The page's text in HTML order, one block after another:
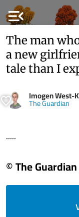
menu_open
The man
a new
tale than I
Imogen West-
The Guardian
.....
© The Guardian